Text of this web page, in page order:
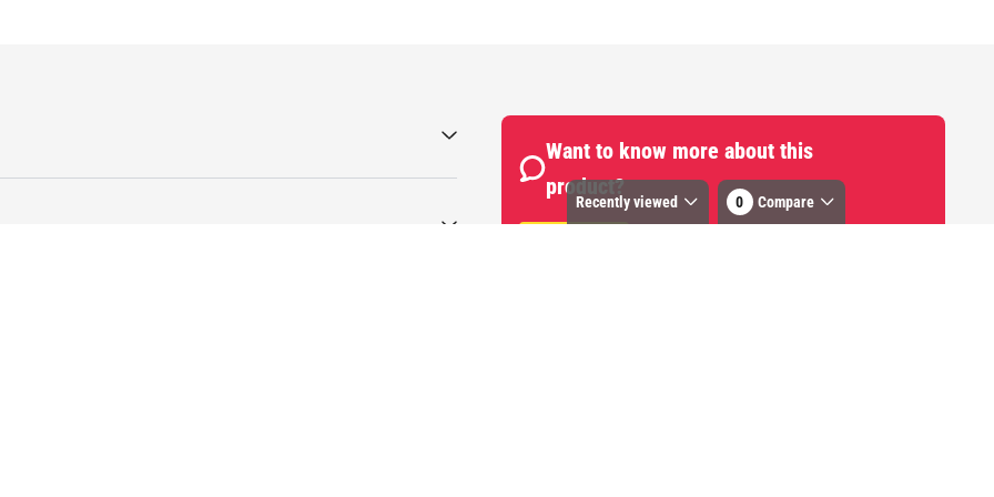
Want to know more about this
product?
Recently viewed 0 Compare